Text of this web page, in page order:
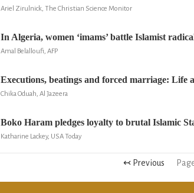
Ariel Zirulnick, The Christian Science Monitor
In Algeria, women ‘imams’ battle Islamist
Amal Belalloufi, AFP
Executions, beatings and forced marriage: Life
Chika Oduah, Al Jazeera
Boko Haram pledges loyalty to brutal Islamic
Katharine Lackey, USA Today
↢ Previous